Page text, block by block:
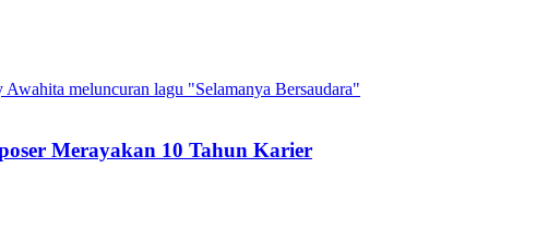
Merayakan 10 Tahun Karier